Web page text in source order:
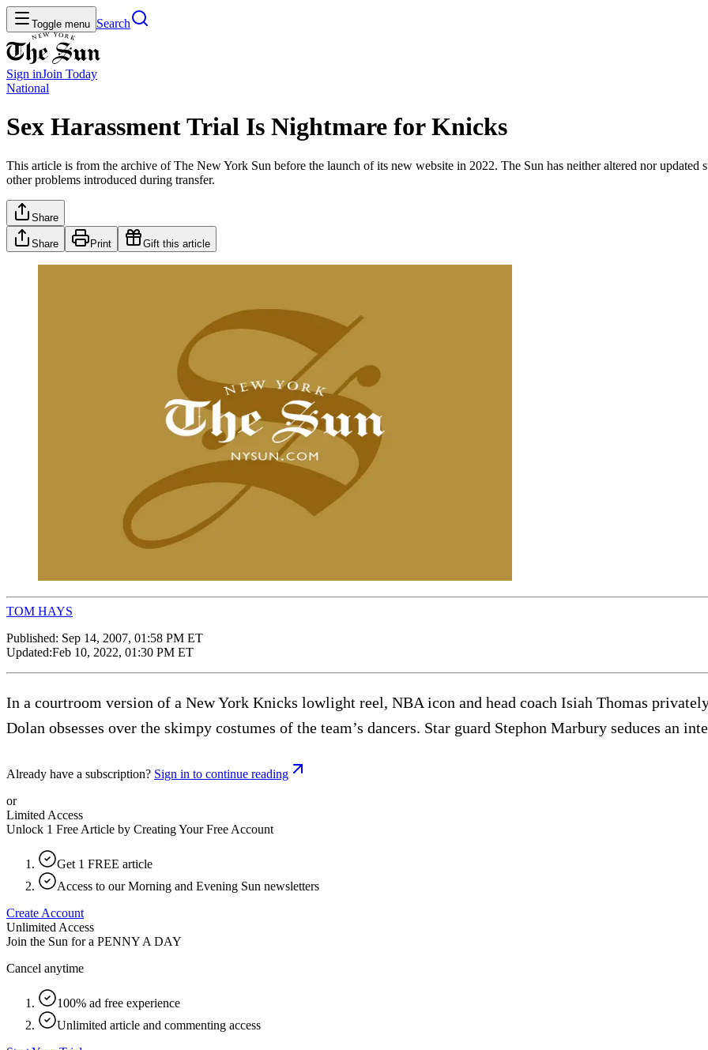
Toggle menu Search
Sign inJoin Today
National
Sex Harassment Trial Is Nightmare for Knicks
This article is from the archive of The New York Sun before the launch of its new website in 2022. The Sun has neither altered nor updated
other problems introduced during transfer.
Share
Share Print Gift this article
TOM HAYS
Published: Sep 14, 2007, 01:58 PM ET
Updated:Feb 10, 2022, 01:30 PM ET
In a courtroom version of a New York Knicks lowlight reel, NBA icon and head coach Isiah Thomas
Dolan obsesses over the skimpy costumes of the team’s dancers. Star guard Stephon Marbury seduces an
Already have a subscription? Sign in to continue reading
or
Limited Access
Unlock 1 Free Article by Creating Your Free Account
Get 1 FREE article
Access to our Morning and Evening Sun newsletters
Create Account
Unlimited Access
Join the Sun for a PENNY A DAY
Cancel anytime
100% ad free experience
Unlimited article and commenting access